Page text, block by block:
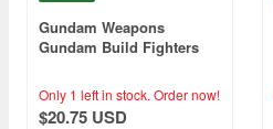
Gundam Weapons
Gundam Build Fighters
Only 1 left in stock. Order now!
$20.75 USD